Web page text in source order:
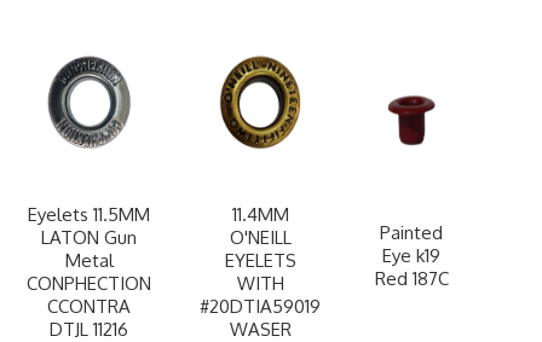
Eyelets 11.5MM
LATON Gun
Metal
CONPHECTION
CCONTRA
DTJL 11216
11.4MM
O'NEILL
EYELETS
WITH
#20DTIA59019
WASER
Painted
Eye k19
Red 187C